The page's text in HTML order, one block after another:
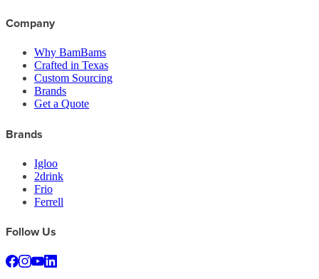
Company
Why BamBams
Crafted in Texas
Custom Sourcing
Brands
Get a Quote
Brands
Igloo
2drink
Frio
Ferrell
Follow Us